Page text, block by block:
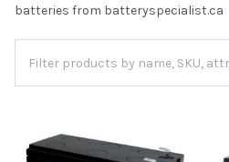
batteries from batteryspecialist.ca